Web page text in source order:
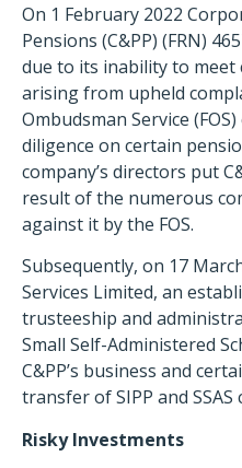
On 1 February 2022
Pensions (C&PP) (FRN)
due to its inability to
arising from upheld
Ombudsman Service
diligence on certain
company’s directors put
result of the numerous
against it by the FOS.
Subsequently, on 17
Services Limited, an
trusteeship and
Small Self-Administered
C&PP’s business and
transfer of SIPP and SSAS
Risky Investments